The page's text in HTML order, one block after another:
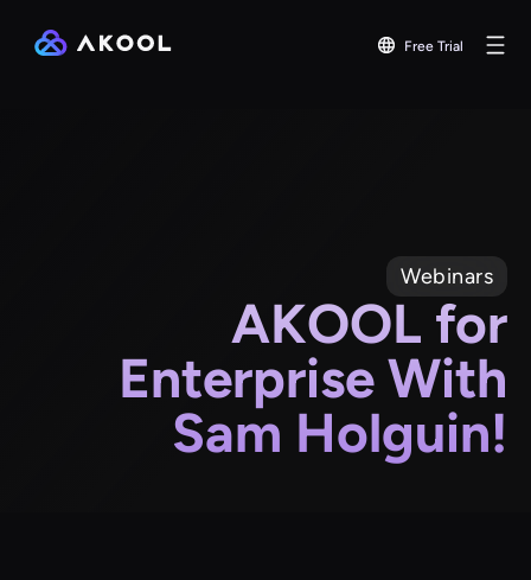
Free Trial
Webinars
AKOOL for
Enterprise With
Sam Holguin!